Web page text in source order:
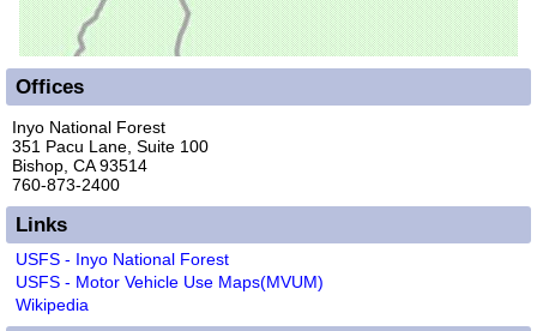
Offices
Inyo National Forest
351 Pacu Lane, Suite 100
Bishop, CA 93514
760-873-2400
Links
USFS - Inyo National Forest
USFS - Motor Vehicle Use Maps(MVUM)
Wikipedia